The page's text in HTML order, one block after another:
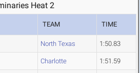
Heat 2
TEAM TIME
North Texas 1:50.83
Charlotte 1:51.59